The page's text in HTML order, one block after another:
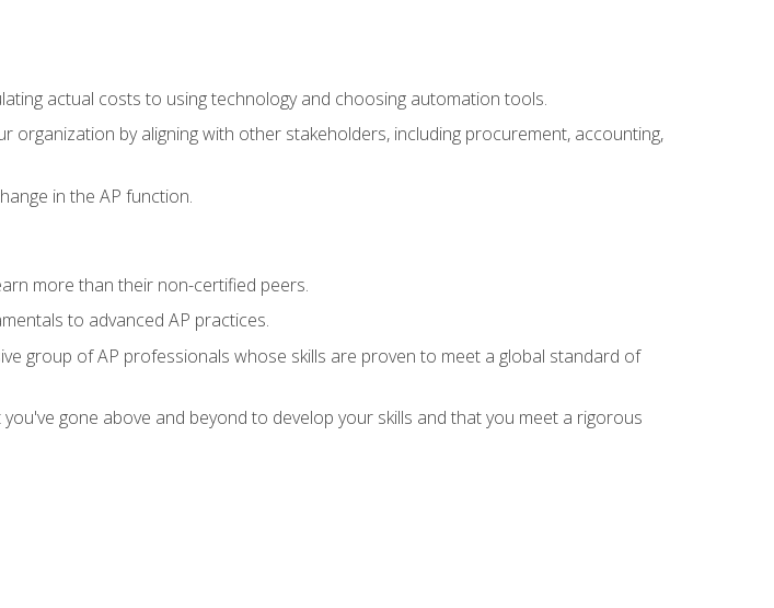
actual costs to using technology and choosing automation tools.
by aligning with other stakeholders, including procurement, accounting,
in the AP function.
more than their non-certified peers.
to advanced AP practices.
group of AP professionals whose skills are proven to meet a global standard of
gone above and beyond to develop your skills and that you meet a rigorous